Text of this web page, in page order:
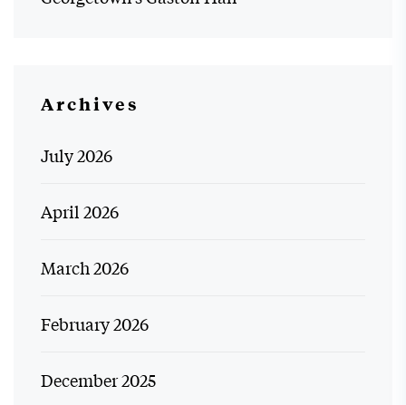
Archives
July 2026
April 2026
March 2026
February 2026
December 2025